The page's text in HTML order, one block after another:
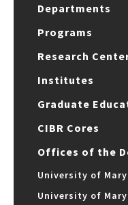
Departments
Programs
Research
Institutes
Graduate
CIBR Cores
Offices of the
University of
University of